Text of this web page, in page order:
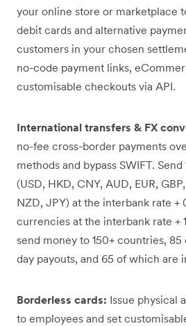
your online store or marketplace
debit cards and alternative
customers in your chosen
no-code payment links,
customisable checkouts via API.
International transfers & FX
no-fee cross-border payments
methods and bypass SWIFT.
(USD, HKD, CNY, AUD, EUR,
NZD, JPY) at the interbank rate +
currencies at the interbank rate +
send money to 150+ countries,
day payouts, and 65 of which are
Borderless cards: Issue physical
to employees and set